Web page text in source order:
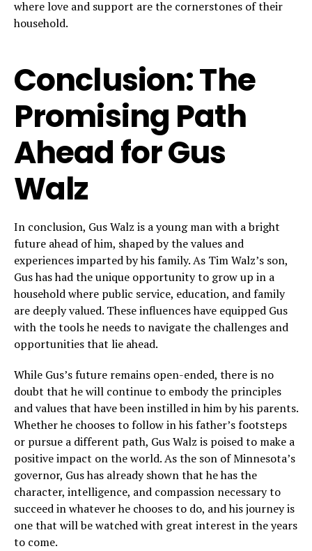
where love and support are the cornerstones of their
household.
Conclusion: The
Promising Path
Ahead for Gus
Walz
In conclusion, Gus Walz is a young man with a bright
future ahead of him, shaped by the values and
experiences imparted by his family. As Tim Walz’s son,
Gus has had the unique opportunity to grow up in a
household where public service, education, and family
are deeply valued. These influences have equipped Gus
with the tools he needs to navigate the challenges and
opportunities that lie ahead.
While Gus’s future remains open-ended, there is no
doubt that he will continue to embody the principles
and values that have been instilled in him by his parents.
Whether he chooses to follow in his father’s footsteps
or pursue a different path, Gus Walz is poised to make a
positive impact on the world. As the son of Minnesota’s
governor, Gus has already shown that he has the
character, intelligence, and compassion necessary to
succeed in whatever he chooses to do, and his journey is
one that will be watched with great interest in the years
to come.